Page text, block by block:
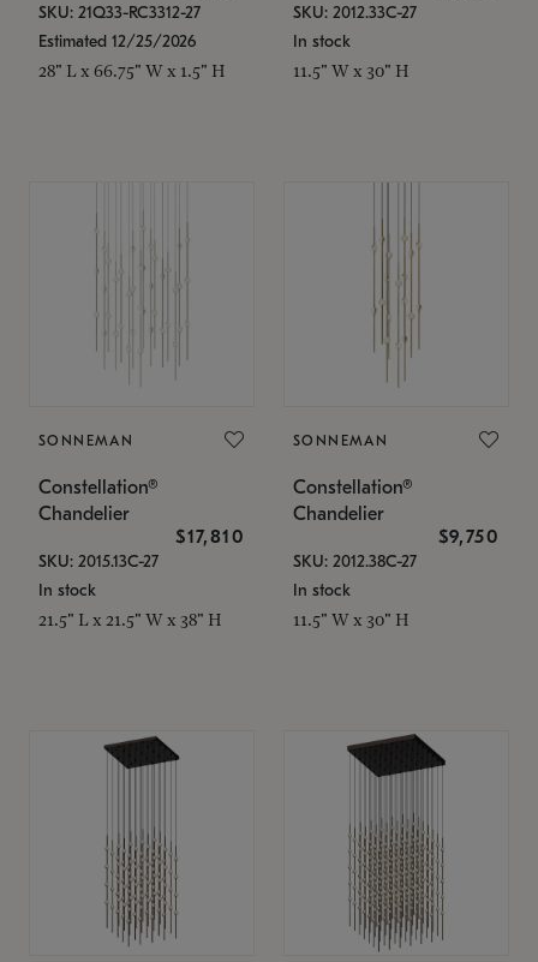
SKU: 21Q33-RC3312-27
Estimated 12/25/2026
28" L x 66.75" W x 1.5" H
SKU: 2012.33C-27
In stock
11.5" W x 30" H
SONNEMAN
Constellation®
Chandelier
$17,810
SKU: 2015.13C-27
In stock
21.5" L x 21.5" W x 38" H
SONNEMAN
Constellation®
Chandelier
$9,750
SKU: 2012.38C-27
In stock
11.5" W x 30" H